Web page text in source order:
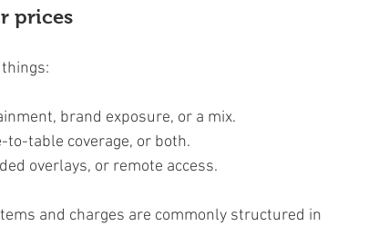
prices
brand exposure, or a mix.
to-table coverage, or both.
overlays, or remote access.
and charges are commonly structured in